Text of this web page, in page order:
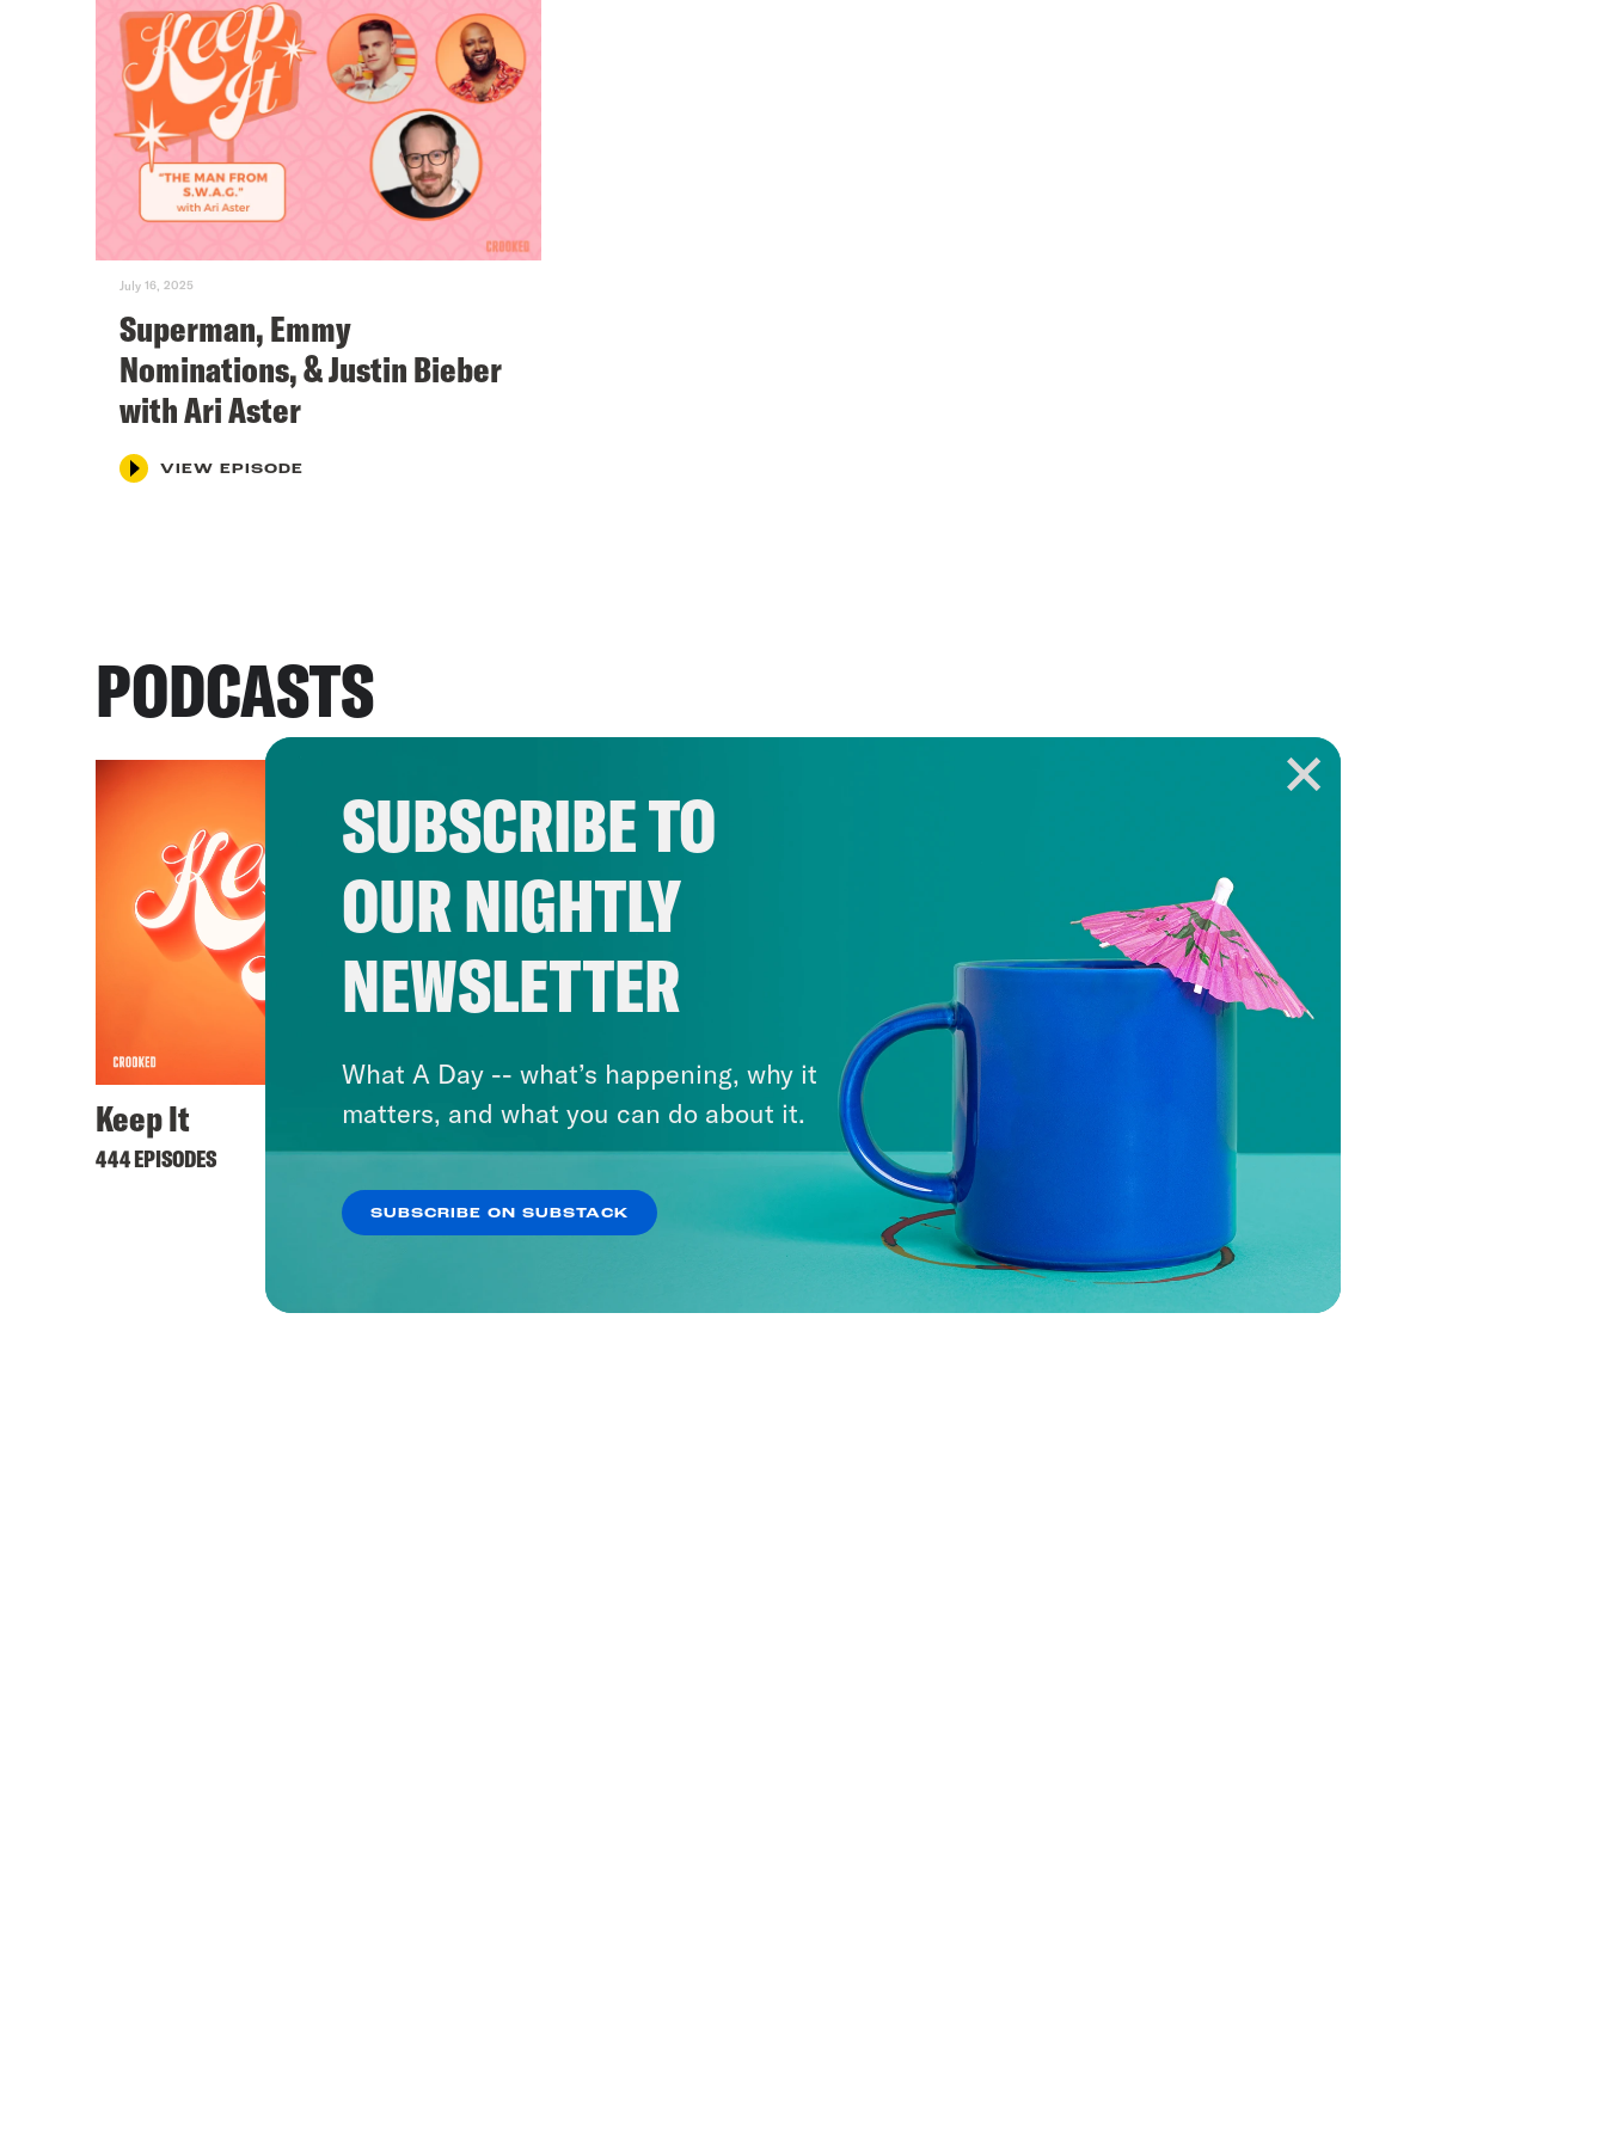
July 16, 2025
Superman, Emmy
Nominations, & Justin Bieber
with Ari Aster
VIEW EPISODE
PODCASTS
Keep It
444 EPISODES
SUBSCRIBE TO
OUR NIGHTLY
NEWSLETTER
What A Day -- what’s happening, why it
matters, and what you can do about it.
SUBSCRIBE ON SUBSTACK